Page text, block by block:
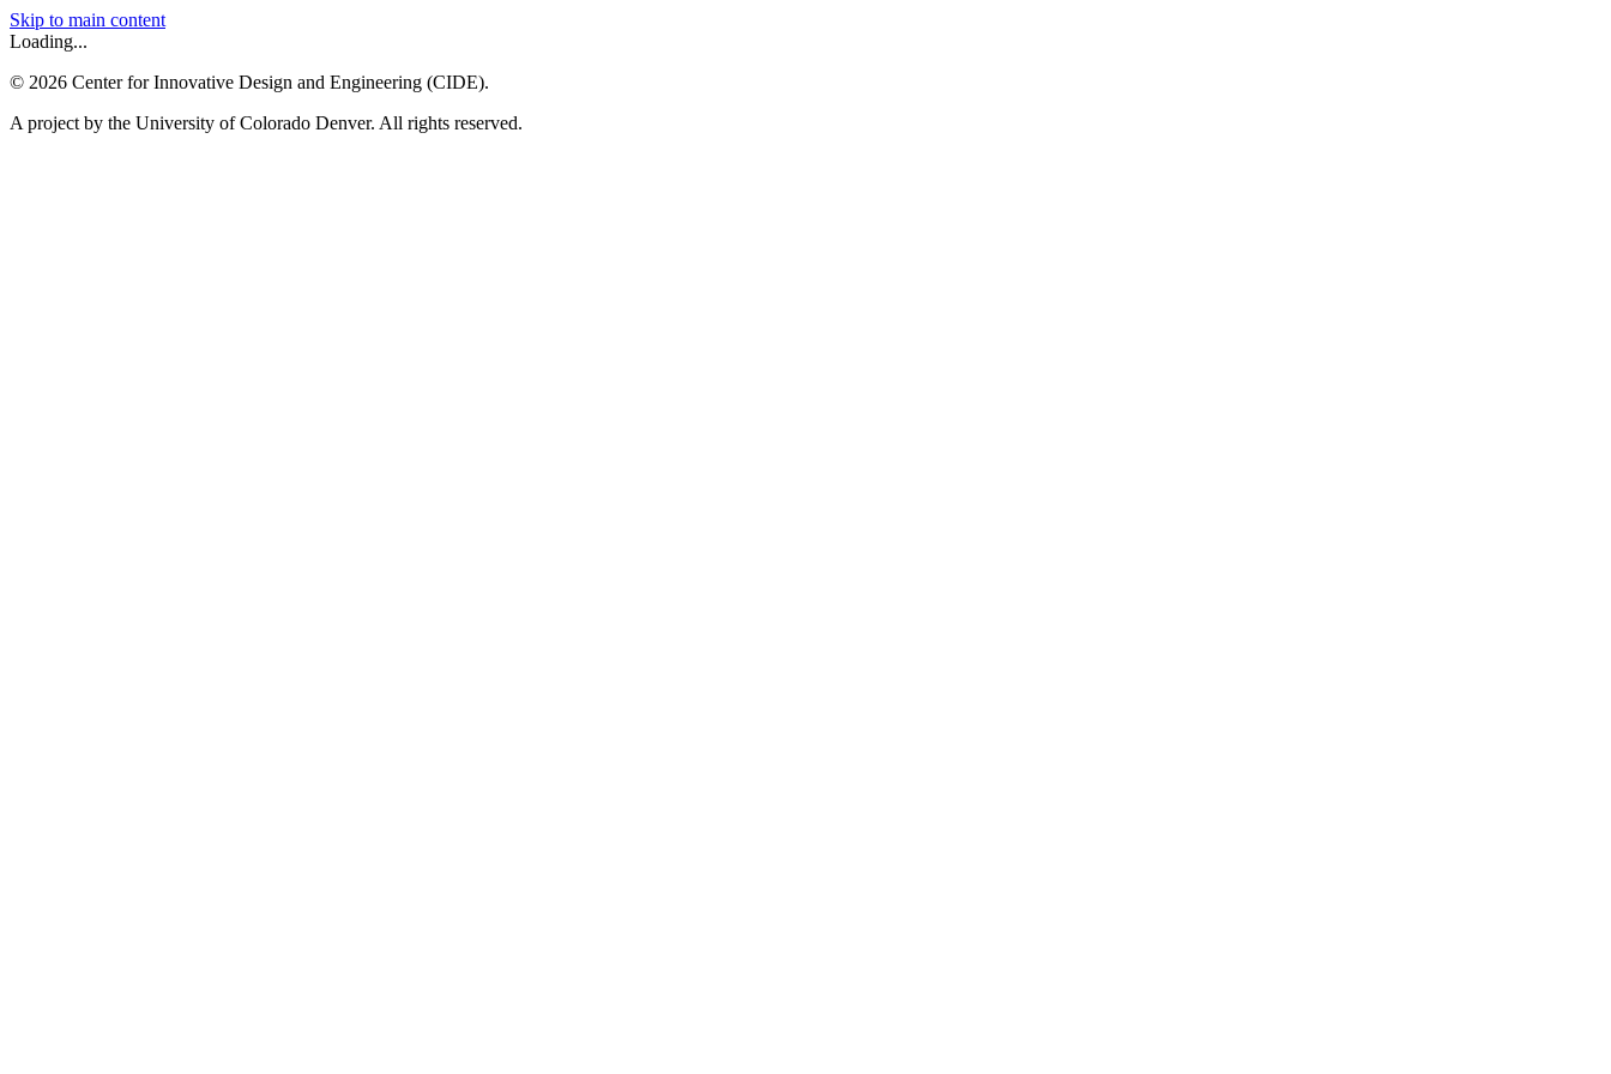
Skip to main content
Loading...
© 2026 Center for Innovative Design and Engineering (CIDE).
A project by the University of Colorado Denver. All rights reserved.